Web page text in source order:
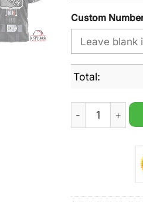
Custom
Total:
NHL New York